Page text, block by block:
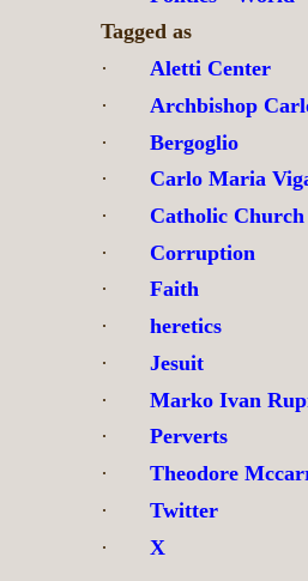
Tagged as
·
Aletti Center
·
Archbishop
·
Bergoglio
·
Carlo Maria
·
Catholic Church
·
Corruption
·
Faith
·
heretics
·
Jesuit
·
Marko Ivan
·
Perverts
·
Theodore
·
Twitter
·
X